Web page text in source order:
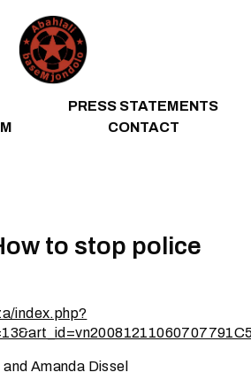
PRESS STATEMENTS
CONTACT
to stop police
index.php?
Amanda Dissel